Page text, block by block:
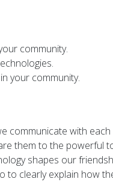
community.
your community.
communicate with
them to the
shapes our
clearly explain how